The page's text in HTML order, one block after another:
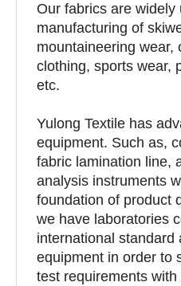
Our fabrics are widely
manufacturing of
mountaineering wear,
clothing, sports wear,
etc.
Yulong Textile has
equipment. Such as,
fabric lamination line,
analysis instruments
foundation of product
we have laboratories
international standard
equipment in order to
test requirements